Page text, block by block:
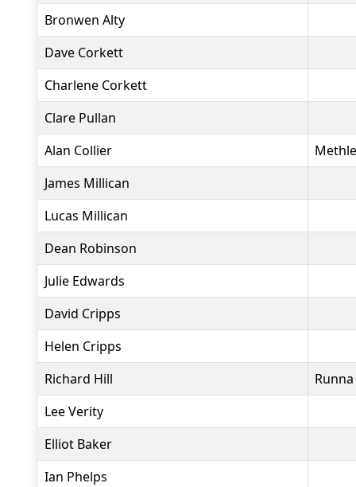
Bronwen Alty
Dave Corkett
Charlene Corkett
Clare Pullan
Alan Collier
James Millican
Lucas Millican
Dean Robinson
Julie Edwards
David Cripps
Helen Cripps
Richard Hill
Runna
Lee Verity
Elliot Baker
Ian Phelps